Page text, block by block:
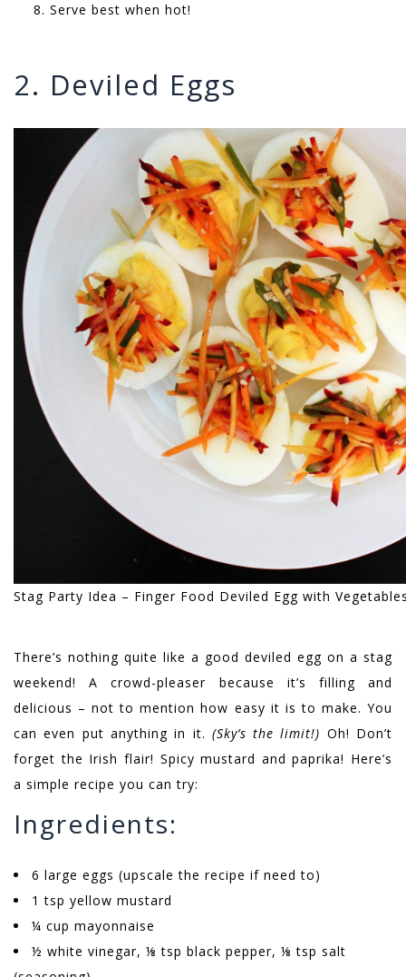
Serve best when hot!
2. Deviled Eggs
Stag Party Idea – Finger Food Deviled Egg with
There’s nothing quite like a good deviled egg on a stag
weekend! A crowd-pleaser because it’s filling and
delicious – not to mention how easy it is to make. You
can even put anything in it. (Sky’s the limit!) Oh! Don’t
forget the Irish flair! Spicy mustard and paprika! Here’s
a simple recipe you can try:
Ingredients:
6 large eggs (upscale the recipe if need to)
1 tsp yellow mustard
¼ cup mayonnaise
½ white vinegar, ⅛ tsp black pepper, ⅛ tsp salt